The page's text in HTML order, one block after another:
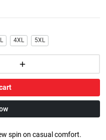
4XL 5XL
spin on casual comfort.